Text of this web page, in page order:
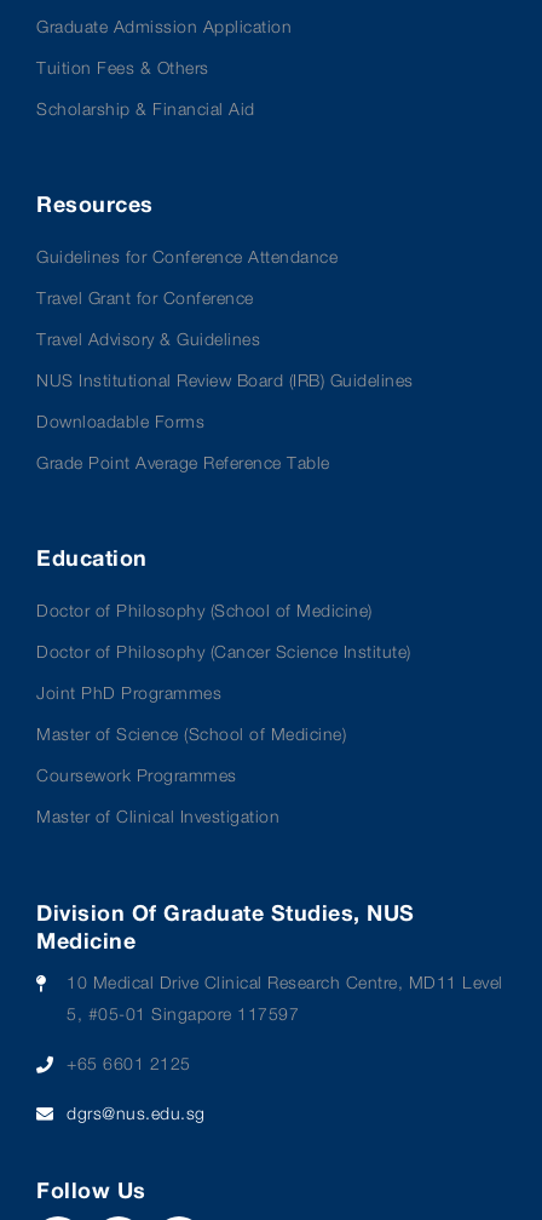
Graduate Admission Application
Tuition Fees & Others
Scholarship & Financial Aid
Resources
Guidelines for Conference Attendance
Travel Grant for Conference
Travel Advisory & Guidelines
NUS Institutional Review Board (IRB) Guidelines
Downloadable Forms
Grade Point Average Reference Table
Education
Doctor of Philosophy (School of Medicine)
Doctor of Philosophy (Cancer Science Institute)
Joint PhD Programmes
Master of Science (School of Medicine)
Coursework Programmes
Master of Clinical Investigation
Division Of Graduate Studies, NUS
Medicine
10 Medical Drive Clinical Research Centre, MD11 Level
5, #05-01 Singapore 117597
+65 6601 2125
dgrs@nus.edu.sg
Follow Us